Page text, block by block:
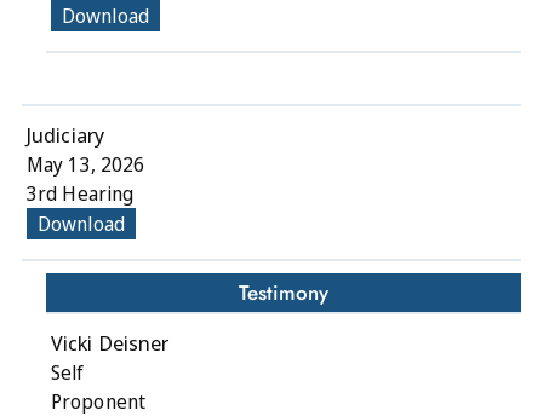
Download
Judiciary
May 13, 2026
3rd Hearing
Download
Testimony
Vicki Deisner
Self
Proponent